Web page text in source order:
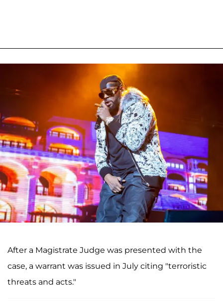
After a Magistrate Judge was presented with the
case, a warrant was issued in July citing "terroristic
threats and acts."